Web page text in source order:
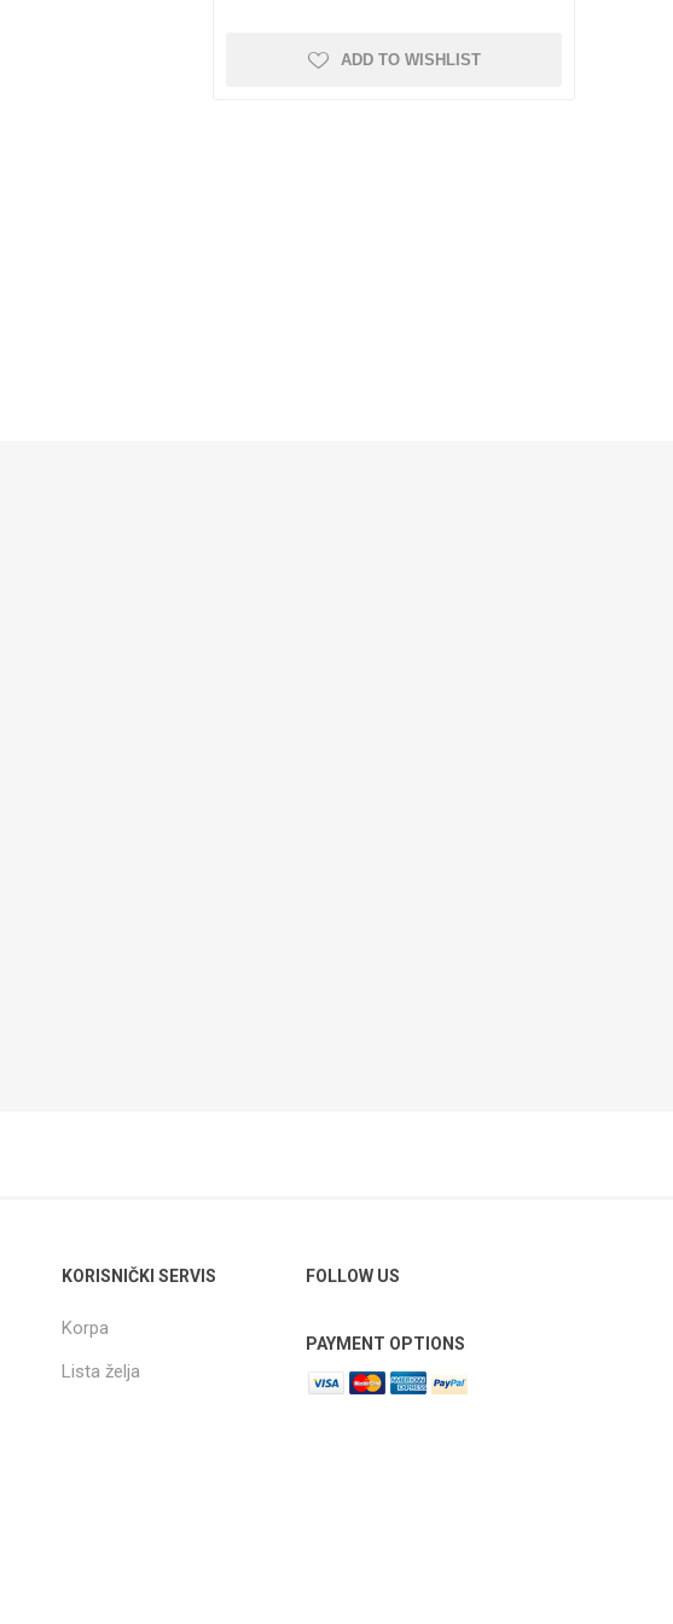
ADD TO WISHLIST
KORISNIČKI SERVIS
Korpa
Lista želja
FOLLOW US
PAYMENT OPTIONS